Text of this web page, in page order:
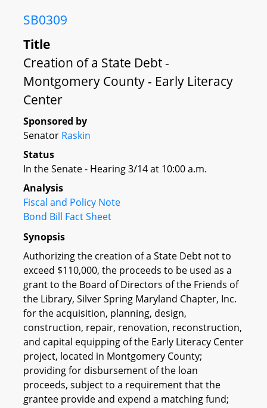
SB0309
Title
Creation of a State Debt -
Montgomery County - Early Literacy
Center
Sponsored by
Senator Raskin
Status
In the Senate - Hearing 3/14 at 10:00 a.m.
Analysis
Fiscal and Policy Note
Bond Bill Fact Sheet
Synopsis
Authorizing the creation of a State Debt not to
exceed $110,000, the proceeds to be used as a
grant to the Board of Directors of the Friends of
the Library, Silver Spring Maryland Chapter, Inc.
for the acquisition, planning, design,
construction, repair, renovation, reconstruction,
and capital equipping of the Early Literacy Center
project, located in Montgomery County;
providing for disbursement of the loan
proceeds, subject to a requirement that the
grantee provide and expend a matching fund;